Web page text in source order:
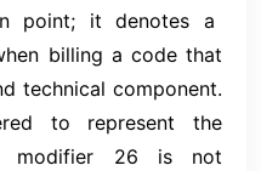
point; it denotes a
billing a code that
technical component.
to represent the
modifier 26 is not